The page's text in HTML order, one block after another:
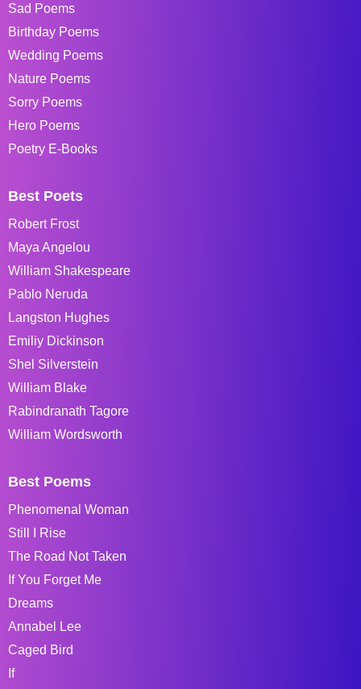
Sad Poems
Birthday Poems
Wedding Poems
Nature Poems
Sorry Poems
Hero Poems
Poetry E-Books
Best Poets
Robert Frost
Maya Angelou
William Shakespeare
Pablo Neruda
Langston Hughes
Emiliy Dickinson
Shel Silverstein
William Blake
Rabindranath Tagore
William Wordsworth
Best Poems
Phenomenal Woman
Still I Rise
The Road Not Taken
If You Forget Me
Dreams
Annabel Lee
Caged Bird
If